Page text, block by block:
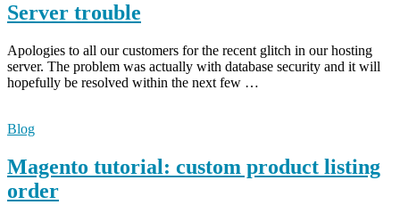
Server trouble
Apologies to all our customers for the recent glitch in our hosting
server. The problem was actually with database security and it will
hopefully be resolved within the next few …
Blog
Magento tutorial: custom product listing
order